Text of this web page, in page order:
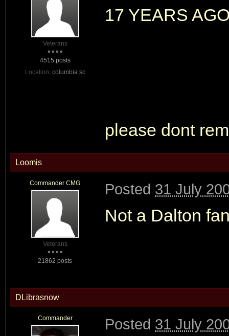
Veterans
4515 posts
Location: columbia sc
17 YEARS
please dont
Loomis
Commander CMG
Veterans
21862 posts
Posted 31 July
Not a Dalton
DLibrasnow
Commander Posted 31 July